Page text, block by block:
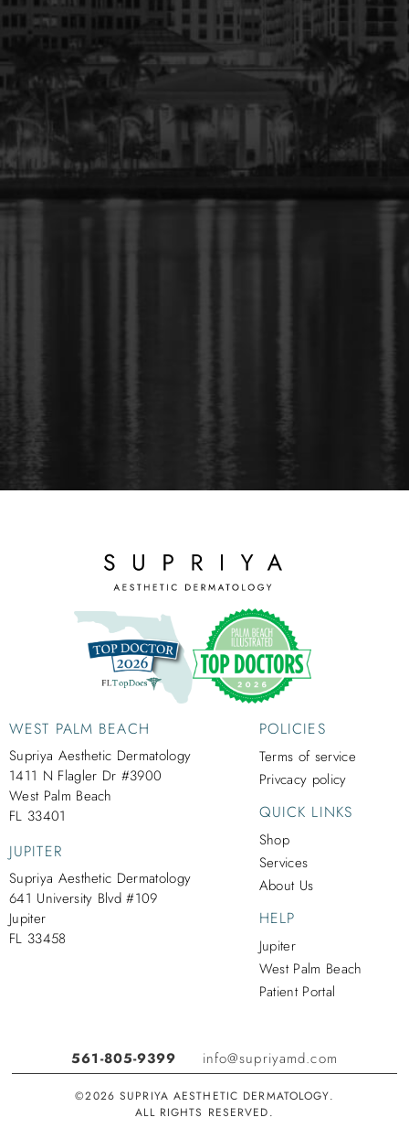
WEST PALM BEACH
Supriya Aesthetic Dermatology
1411 N Flagler Dr #3900
West Palm Beach
FL 33401
JUPITER
Supriya Aesthetic Dermatology
641 University Blvd #109
Jupiter
FL 33458
POLICIES
Terms of service
Privcacy policy
QUICK LINKS
Shop
Services
About Us
HELP
Jupiter
West Palm Beach
Patient Portal
561-805-9399 info@supriyamd.com
©2026 SUPRIYA AESTHETIC DERMATOLOGY.
ALL RIGHTS RESERVED.